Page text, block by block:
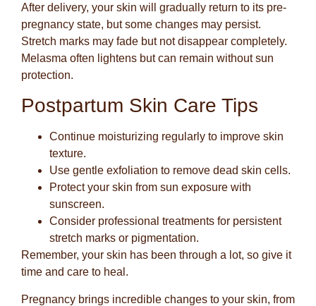
After delivery, your skin will gradually return to its pre-
pregnancy state, but some changes may persist.
Stretch marks may fade but not disappear completely.
Melasma often lightens but can remain without sun
protection.
Postpartum Skin Care Tips
Continue moisturizing regularly to improve skin
texture.
Use gentle exfoliation to remove dead skin cells.
Protect your skin from sun exposure with
sunscreen.
Consider professional treatments for persistent
stretch marks or pigmentation.
Remember, your skin has been through a lot, so give it
time and care to heal.
Pregnancy brings incredible changes to your skin, from